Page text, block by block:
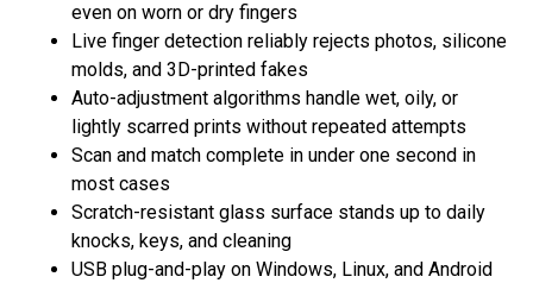
even on worn or dry fingers
Live finger detection reliably rejects photos, silicone
molds, and 3D-printed fakes
Auto-adjustment algorithms handle wet, oily, or
lightly scarred prints without repeated attempts
Scan and match complete in under one second in
most cases
Scratch-resistant glass surface stands up to daily
knocks, keys, and cleaning
USB plug-and-play on Windows, Linux, and Android